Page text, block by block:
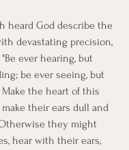
heard God describe the
devastating precision,
ever hearing, but
be ever seeing, but
the heart of this
their ears dull and
they might
hear with their ears,